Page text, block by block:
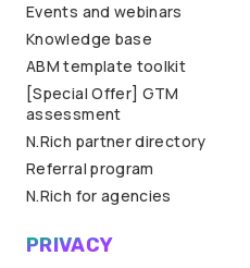
Events and webinars
Knowledge base
ABM template toolkit
[Special Offer] GTM
assessment
N.Rich partner directory
Referral program
N.Rich for agencies
PRIVACY